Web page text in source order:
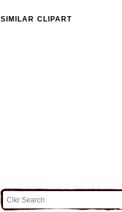
SIMILAR CLIPART